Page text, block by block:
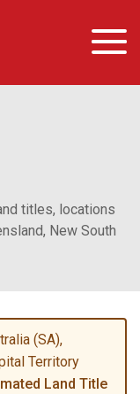
titles, locations
New South
(SA),
Territory
Land Title